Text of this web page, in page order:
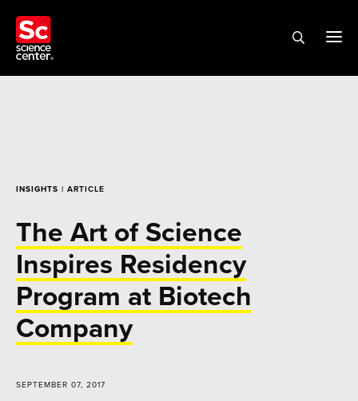
INSIGHTS | ARTICLE
The Art of Science
Inspires Residency
Program at Biotech
Company
SEPTEMBER 07, 2017